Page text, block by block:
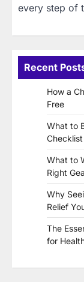
every step of
Recent
How a
Free
What to
Checklist
What to
Right
Why
Relief
The
for